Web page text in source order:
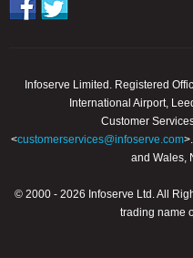
Infoserve Limited. Registered
International Airport,
Customer
<customerservices@infoserve.com
and Wales,
© 2000 - 2026 Infoserve Ltd. All
trading name